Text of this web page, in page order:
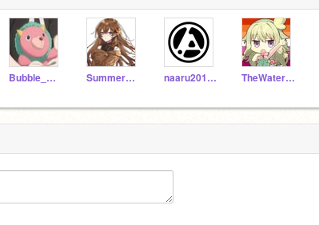
Bubble_Rabbit Summer_da_Seawing naaru2011isback TheWaterPeople